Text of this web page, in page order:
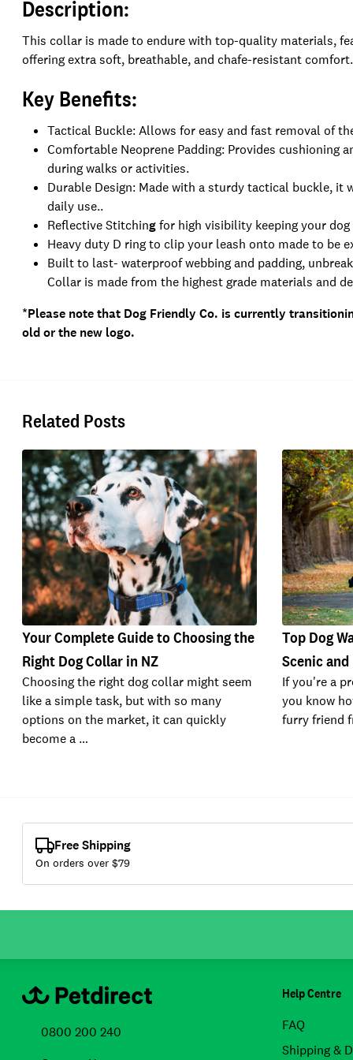
Description:
This collar is made to endure with top-quality materials,
offering extra soft, breathable, and chafe-resistant comfort.
Key Benefits:
Tactical Buckle: Allows for easy and fast removal of
Comfortable Neoprene Padding: Provides cushioning
during walks or activities.
Durable Design: Made with a sturdy tactical buckle,
daily use..
Reflective Stitchingfor high visibility keeping your
Heavy duty D ring to clip your leash onto made to be
Built to last- waterproof webbing and padding,
Collar is made from the highest grade materials and
*Please note that Dog Friendly Co. is currently
old or the new logo.
Related Posts
Your Complete Guide to Choosing the
Right Dog Collar in NZ
Choosing the right dog collar might seem
like a simple task, but with so many
options on the market, it can quickly
become a …
Top Dog
Scenic
If you're a
you know
furry friend
Free Shipping
On orders over $79
Help Centre
FAQ
Shipping &
0800 200 240